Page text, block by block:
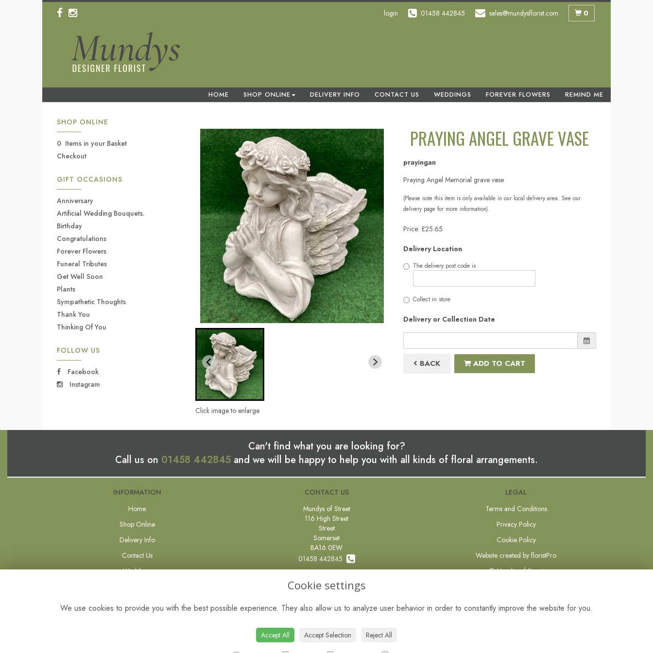
login 01458 442845 sales@mundysflorist.com 0
HOME SHOP ONLINE DELIVERY INFO CONTACT US WEDDINGS FOREVER FLOWERS REMIND ME
SHOP ONLINE
0 Items in your Basket
Checkout
GIFT OCCASIONS
Anniversary
Artificial Wedding Bouquets.
Birthday
Congratulations
Forever Flowers
Funeral Tributes
Get Well Soon
Plants
Sympathetic Thoughts
Thank You
Thinking Of You
FOLLOW US
Facebook
Instagram
Click image to enlarge
PRAYING ANGEL GRAVE VASE
prayingan
Praying Angel Memorial grave vase
(Please note this item is only available in our local delivery area. See our
delivery page for more information).
Price: £25.65
Delivery Location
The delivery post code is
Collect in store
Delivery or Collection Date
BACK ADD TO CART
Can't find what you are looking for?
Call us on 01458 442845 and we will be happy to help you with all kinds of floral arrangements.
INFORMATION
Home
Shop Online
Delivery Info
Contact Us
Weddings
Site Map
CONTACT US
Mundys of Street
116 High Street
Street
Somerset
BA16 0EW
01458 442845
LEGAL
Terms and Conditions
Privacy Policy
Cookie Policy
Website created by floristPro
© Mundys of Street
Cookie settings
We use cookies to provide you with the best possible experience. They also allow us to analyze user behavior in order to constantly improve the website for you.
Accept All Accept Selection Reject All